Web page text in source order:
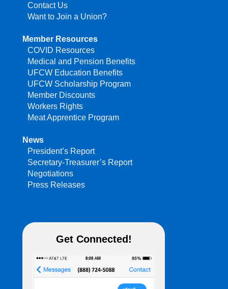
Contact Us
Want to Join a Union?
Member Resources
COVID Resources
Medical and Pension Benefits
UFCW Education Benefits
UFCW Scholarship Program
Member Discounts
Workers Rights
Meat Apprentice Program
News
President’s Report
Secretary-Treasurer’s Report
Negotiations
Press Releases
Get Connected!